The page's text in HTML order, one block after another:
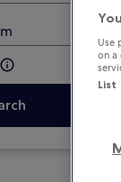
Use
on a
List